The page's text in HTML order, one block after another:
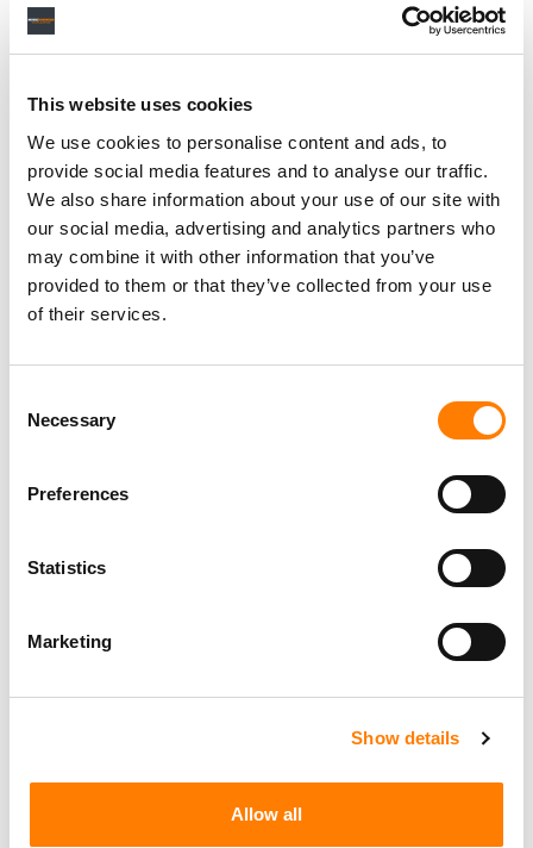
This website uses cookies
We use cookies to personalise content and ads, to
provide social media features and to analyse our traffic.
We also share information about your use of our site with
our social media, advertising and analytics partners who
may combine it with other information that you’ve
provided to them or that they’ve collected from your use
of their services.
Selection
Necessary
Preferences
Statistics
Marketing
Show details
Allow all
PARALEGAL, MUSIC CONTRACTS
Century City KING, HOLMES, PATERNO & SORIANO LLP
Mayo Performing Arts Center
Marketing Strategist
Copyright Support Specialist (12 Month FTC)